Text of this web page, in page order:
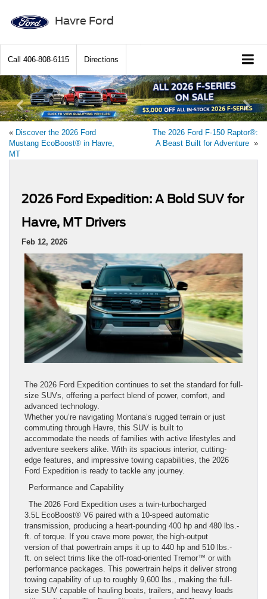
Havre Ford
Call 406-808-6115 Directions
Previous
« Discover the 2026 Ford
Mustang EcoBoost® in Havre,
MT
The 2026 Ford F-150 Raptor®:
A Beast Built for Adventure »
2026 Ford Expedition: A Bold SUV for
Havre, MT Drivers
Feb 12, 2026
The 2026 Ford Expedition continues to set the standard for full-
size SUVs, offering a perfect blend of power, comfort, and
advanced technology.
Whether you’re navigating Montana’s rugged terrain or just
commuting through Havre, this SUV is built to
accommodate the needs of families with active lifestyles and
adventure seekers alike. With its spacious interior, cutting-
edge features, and impressive towing capabilities, the 2026
Ford Expedition is ready to tackle any journey.
Performance and Capability
The 2026 Ford Expedition uses a twin-turbocharged
3.5L EcoBoost® V6 paired with a 10-speed automatic
transmission, producing a heart-pounding 400 hp and 480 lbs.-
ft. of torque. If you crave more power, the high-output
version of that powertrain amps it up to 440 hp and 510 lbs.-
ft. on select trims like the off-road-oriented Tremor™ or with
performance packages. This powertrain helps it deliver strong
towing capability of up to roughly 9,600 lbs., making the full-
size SUV capable of hauling boats, trailers, and heavy loads